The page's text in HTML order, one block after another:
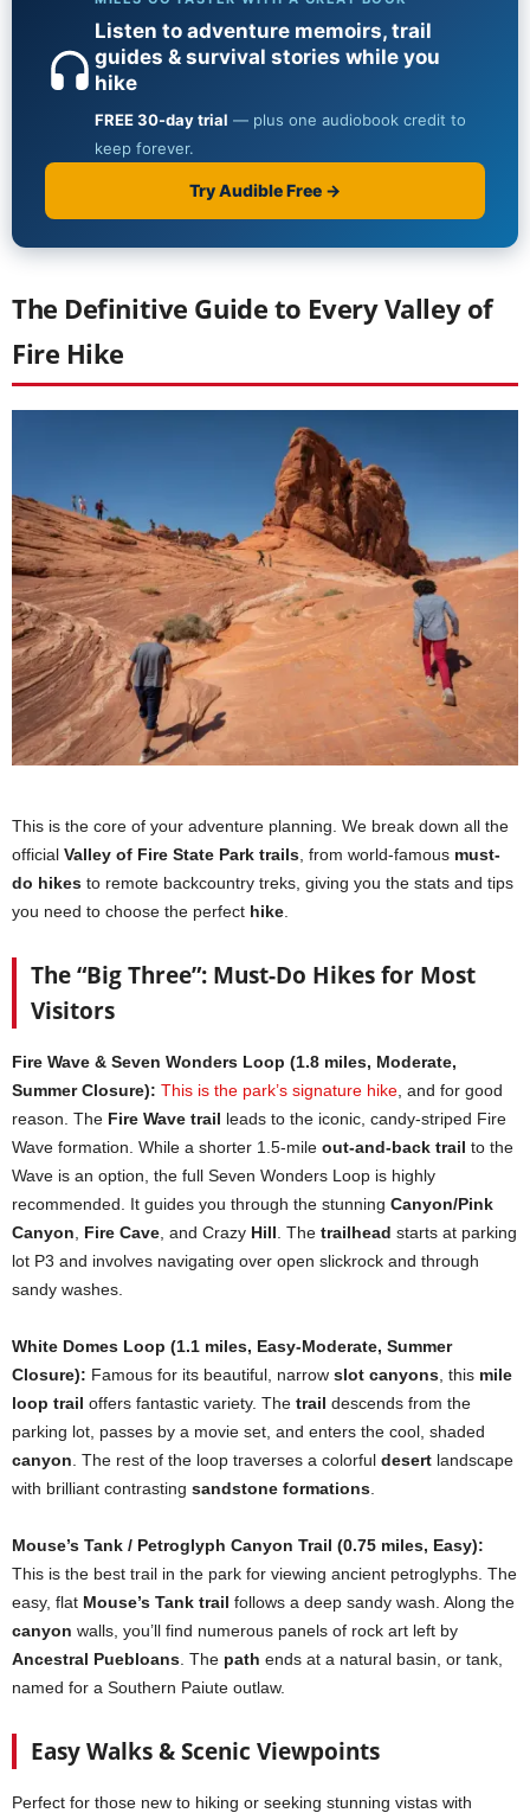
The Definitive Guide to Every Valley of
Fire Hike
This is the core of your adventure planning. We break down all the
official Valley of Fire State Park trails , from world-famous must-
do hikes to remote backcountry treks, giving you the stats and tips
you need to choose the perfect hike
The “Big Three”: Must-Do Hikes for Most
Visitors
Fire Wave & Seven Wonders Loop (1.8 miles, Moderate,
Summer Closure): This is the park’s signature hike , and for good
reason. The Fire Wave trail leads to the iconic, candy-striped Fire
Wave formation. While a shorter 1.5-mile out-and-back trail to the
Wave is an option, the full Seven Wonders Loop is highly
recommended. It guides you through the stunning Canyon/Pink
Canyon
Fire Cave , and Crazy Hill . The trailhead starts at parking
lot P3 and involves navigating over open slickrock and through
sandy washes.
White Domes Loop (1.1 miles, Easy-Moderate, Summer
Closure): Famous for its beautiful, narrow slot canyons , this mile
loop trail offers fantastic variety. The trail descends from the
parking lot, passes by a movie set, and enters the cool, shaded
canyon . The rest of the loop traverses a colorful desert landscape
with brilliant contrasting sandstone formations
Mouse’s Tank / Petroglyph Canyon Trail (0.75 miles, Easy):
This is the best trail in the park for viewing ancient petroglyphs. The
easy, flat Mouse’s Tank trail follows a deep sandy wash. Along the
canyon walls, you’ll find numerous panels of rock art left by
Ancestral Puebloans . The path ends at a natural basin, or tank,
named for a Southern Paiute outlaw.
Easy Walks & Scenic Viewpoints
Perfect for those new to hiking or seeking stunning vistas with